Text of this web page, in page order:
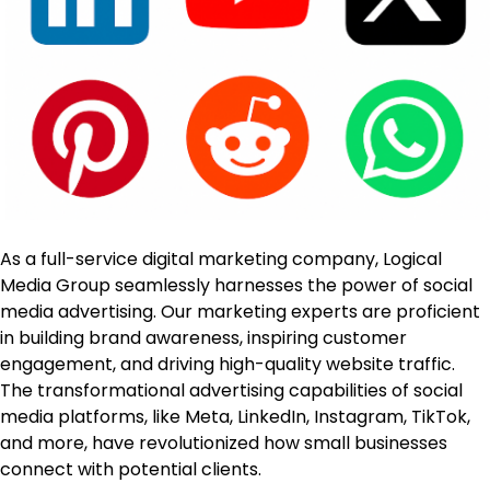
As a full-service digital marketing company, Logical
Media Group seamlessly harnesses the power of social
media advertising. Our marketing experts are proficient
in building brand awareness, inspiring customer
engagement, and driving high-quality website traffic.
The transformational advertising capabilities of social
media platforms, like Meta, LinkedIn, Instagram, TikTok,
and more, have revolutionized how small businesses
connect with potential clients.